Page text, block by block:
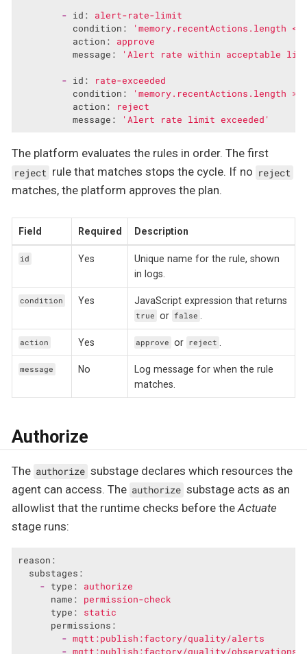
- id:
alert-rate-limit
condition:
'memory.recentActions.length <
action:
approve
message:
'Alert rate within acceptable
- id:
rate-exceeded
condition:
'memory.recentActions.length
action:
reject
message:
'Alert rate limit exceeded'
The platform evaluates the rules in order. The first
reject rule that matches stops the cycle. If no reject
matches, the platform approves the plan.
Field Required Description
id Yes
Unique name for the rule, shown
in logs.
condition Yes JavaScript expression that returns
true or false
action Yes approve or reject
message No
Log message for when the rule
matches.
Authorize
The authorize substage declares which resources the
agent can access. The authorize substage acts as an
allowlist that the runtime checks before theActuate
stage runs:
reason:
substages:
-
type:
authorize
name:
permission-check
type:
static
permissions:
- mqtt:publish:factory/quality/alerts
- mqtt:publish:factory/quality/observations